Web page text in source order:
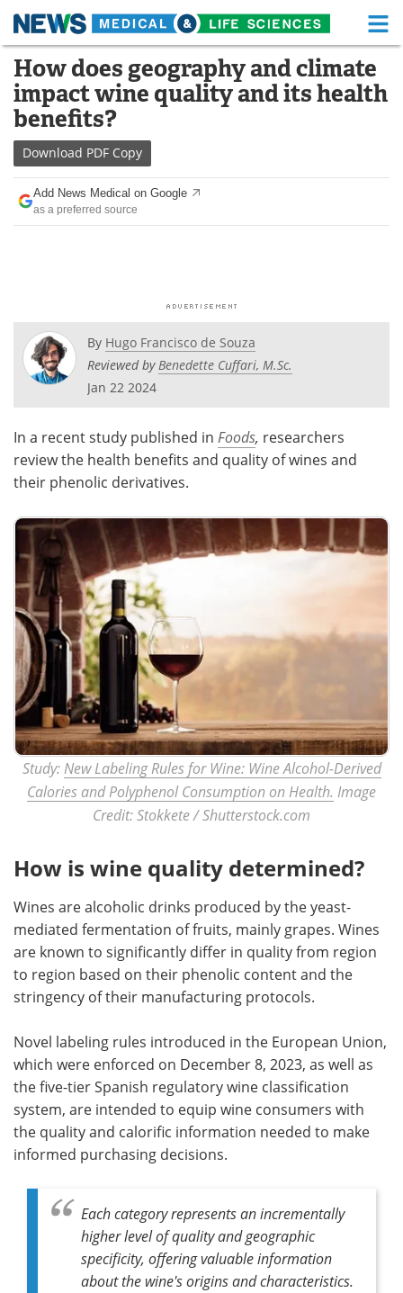
Skip
content
Medical Home Life Sciences Home
About Functional Food
News
Drugs
Interviews White Papers
Videos
Health & Personal Care
Meet the Team Advertise
Search
How does geography and climate
impact wine quality and its health
benefits?
Download PDF Copy
Add News Medical on Google
as a preferred source
By Hugo Francisco de Souza
Reviewed byBenedette Cuffari, M.Sc.
Jan 22 2024
In a recent study published in Foods, researchers
review the health benefits and quality of wines and
their phenolic derivatives.
Study: New Labeling Rules for Wine: Wine Alcohol-Derived
Calories and Polyphenol Consumption on Health. Image
Credit: Stokkete / Shutterstock.com
How is wine quality determined?
Wines are alcoholic drinks produced by the yeast-
mediated fermentation of fruits, mainly grapes. Wines
are known to significantly differ in quality from region
to region based on their phenolic content and the
stringency of their manufacturing protocols.
Novel labeling rules introduced in the European Union,
which were enforced on December 8, 2023, as well as
the five-tier Spanish regulatory wine classification
system, are intended to equip wine consumers with
the quality and calorific information needed to make
informed purchasing decisions.
Each category represents an incrementally
higher level of quality and geographic
specificity, offering valuable information
about the wine's origins and characteristics.